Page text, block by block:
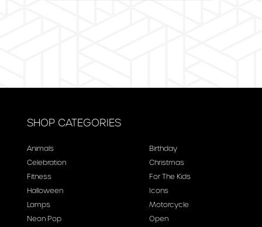
SHOP CATEGORIES
Animals
Celebration
Fitness
Halloween
Lamps
Neon Pop
Birthday
Christmas
For The Kids
Icons
Motorcycle
Open